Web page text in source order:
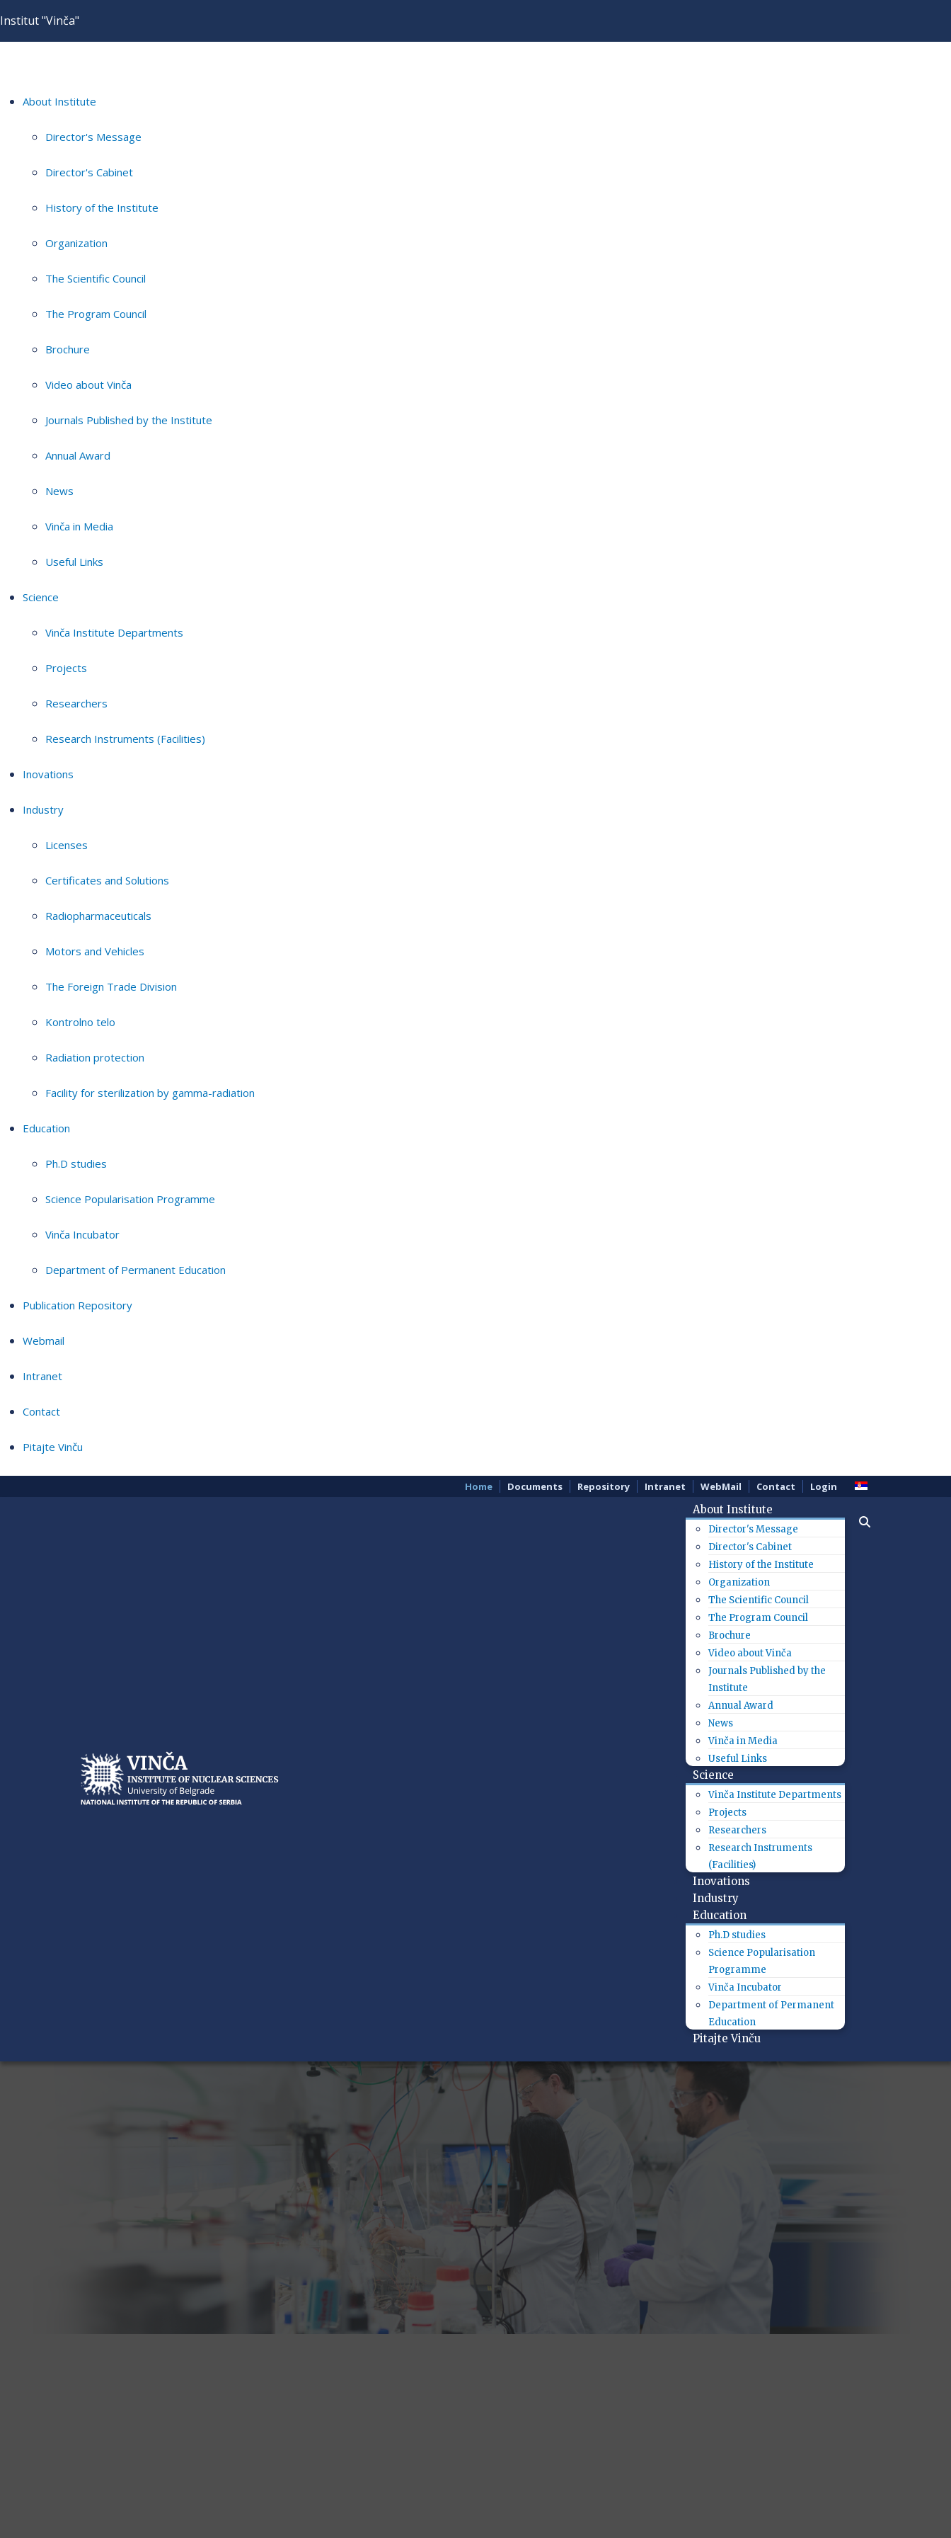
Institut "Vinča"
About Institute
Director's Message
Director's Cabinet
History of the Institute
Organization
The Scientific Council
The Program Council
Brochure
Video about Vinča
Journals Published by the Institute
Annual Award
News
Vinča in Media
Useful Links
Science
Vinča Institute Departments
Projects
Researchers
Research Instruments (Facilities)
Inovations
Industry
Licenses
Certificates and Solutions
Radiopharmaceuticals
Motors and Vehicles
The Foreign Trade Division
Kontrolno telo
Radiation protection
Facility for sterilization by gamma-radiation
Education
Ph.D studies
Science Popularisation Programme
Vinča Incubator
Department of Permanent Education
Publication Repository
Webmail
Intranet
Contact
Pitajte Vinču
Home Documents Repository Intranet WebMail Contact Login
About Institute
Director's Message
Director's Cabinet
History of the Institute
Organization
The Scientific Council
The Program Council
Brochure
Video about Vinča
Journals Published by the
Institute
Annual Award
News
Vinča in Media
Useful Links
Science
Vinča Institute Departments
Projects
Researchers
Research Instruments
(Facilities)
Inovations
Industry
Education
Ph.D studies
Science Popularisation
Programme
Vinča Incubator
Department of Permanent
Education
Pitajte Vinču